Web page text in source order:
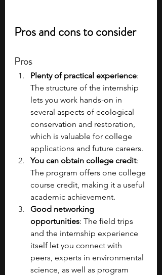
Pros and cons to consider
Pros
Plenty of practical experience:
The structure of the internship
lets you work hands-on in
several aspects of ecological
conservation and restoration,
which is valuable for college
applications and future careers.
You can obtain college credit:
The program offers one college
course credit, making it a useful
academic achievement.
Good networking
opportunities: The field trips
and the internship experience
itself let you connect with
peers, experts in environmental
science, as well as program